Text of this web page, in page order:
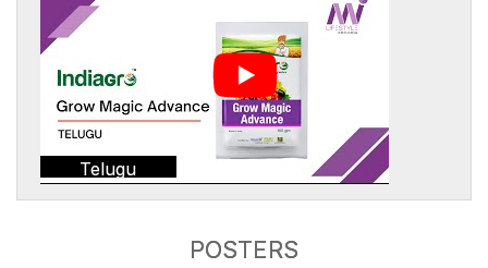
Telugu
POSTERS